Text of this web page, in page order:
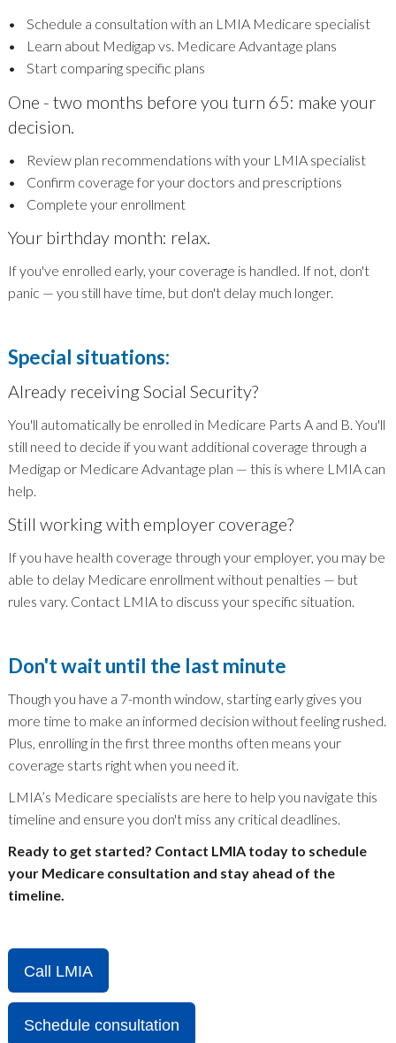
• Schedule a consultation with an LMIA Medicare specialist
• Learn about Medigap vs. Medicare Advantage plans
• Start comparing specific plans
One - two months before you turn 65: make your
decision.
• Review plan recommendations with your LMIA specialist
• Confirm coverage for your doctors and prescriptions
• Complete your enrollment
Your birthday month: relax.
If you've enrolled early, your coverage is handled. If not, don't
panic — you still have time, but don't delay much longer.
Special situations:
Already receiving Social Security?
You'll automatically be enrolled in Medicare Parts A and B. You'll
still need to decide if you want additional coverage through a
Medigap or Medicare Advantage plan — this is where LMIA can
help.
Still working with employer coverage?
If you have health coverage through your employer, you may be
able to delay Medicare enrollment without penalties — but
rules vary. Contact LMIA to discuss your specific situation.
Don't wait until the last minute
Though you have a 7-month window, starting early gives you
more time to make an informed decision without feeling rushed.
Plus, enrolling in the first three months often means your
coverage starts right when you need it.
LMIA’s Medicare specialists are here to help you navigate this
timeline and ensure you don't miss any critical deadlines.
Ready to get started? Contact LMIA today to schedule
your Medicare consultation and stay ahead of the
timeline.
Call LMIA
Schedule consultation